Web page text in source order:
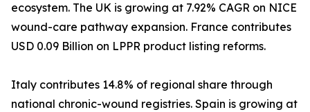
ecosystem. The UK is growing at 7.92% CAGR on NICE
wound-care pathway expansion. France contributes
USD 0.09 Billion on LPPR product listing reforms.
Italy contributes 14.8% of regional share through
national chronic-wound registries. Spain is growing at